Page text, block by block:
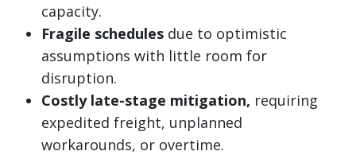
capacity.
Fragile schedules due to optimistic
assumptions with little room for
disruption.
Costly late-stage mitigation, requiring
expedited freight, unplanned
workarounds, or overtime.